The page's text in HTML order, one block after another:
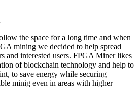
the space for a long time and when
mining we decided to help spread
and interested users. FPGA Miner likes
of blockchain technology and help to
to save energy while securing
minig even in areas with higher